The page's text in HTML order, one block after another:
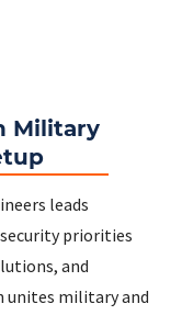
Military
leads
priorities
and
unites military and